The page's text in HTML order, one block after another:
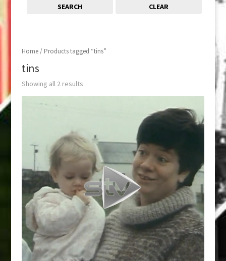
Home/ Products tagged “tins”
tins
Showing all 2 results
SEARCH CLEAR